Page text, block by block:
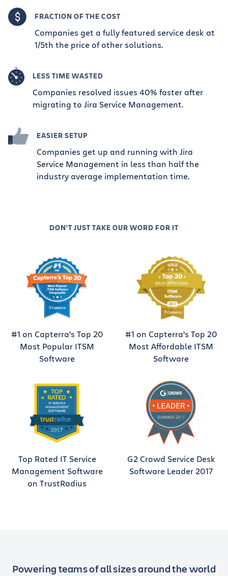
FRACTION OF THE COST
Companies get a fully featured service desk at
1/5th the price of other solutions.
LESS TIME WASTED
Companies resolved issues 40% faster after
migrating to Jira Service Management.
EASIER SETUP
Companies get up and running with Jira
Service Management in less than half the
industry average implementation time.
DON'T JUST TAKE OUR WORD FOR IT
#1 on Capterra’s Top 20
Most Popular ITSM
Software
#1 on Capterra’s Top 20
Most Affordable ITSM
Software
Top Rated IT Service
Management Software
on TrustRadius
G2 Crowd Service Desk
Software Leader 2017
Powering teams of all sizes around the world